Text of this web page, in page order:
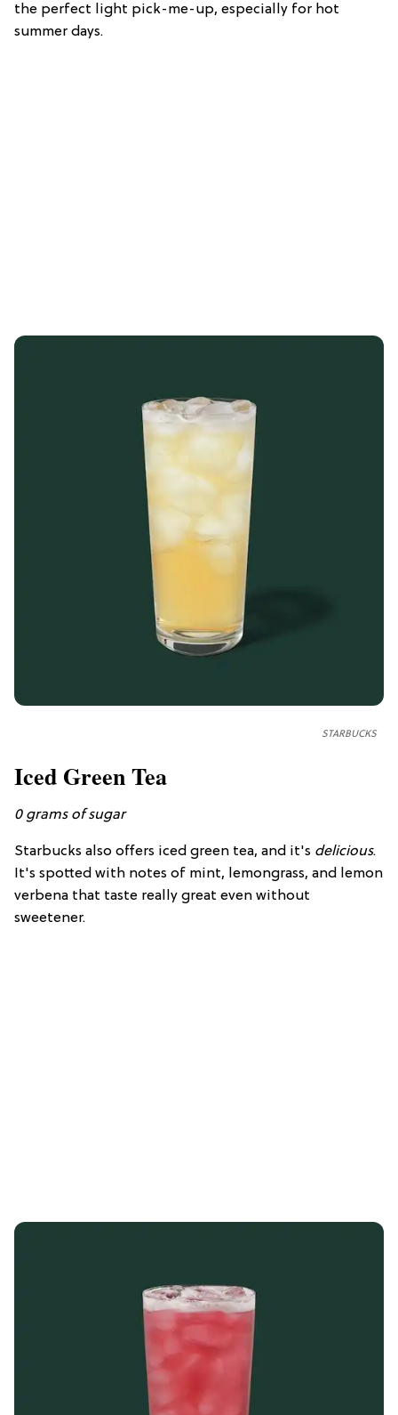
the perfect light pick-me-up, especially for hot
summer days.
STARBUCKS
Iced Green Tea
0 grams ofsugar
Starbucks also offers iced green tea, and it's delicious.
It's spotted with notes of mint, lemongrass, and lemon
verbena that taste really great even without
sweetener.